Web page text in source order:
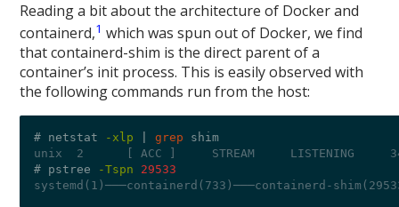
Reading a bit about the architecture of Docker and
containerd,1 which was spun out of Docker, we find
that containerd-shim is the direct parent of a
container’s init process. This is easily observed with
the following commands run from the host:
# netstat -xlp grep
unix  2      [ ACC ]     STREAM     LISTENING
# pstree
-Tspn
29533
systemd(1)───containerd(733)───containerd-